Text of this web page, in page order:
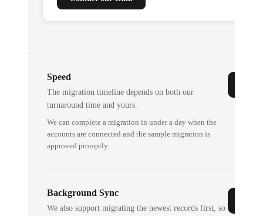
Speed
The migration timeline depends on both our
turnaround time and yours.
We can complete a migration in under a day when the
accounts are connected and the sample migration is
approved promptly.
Background Sync
We also support migrating the newest records first, so